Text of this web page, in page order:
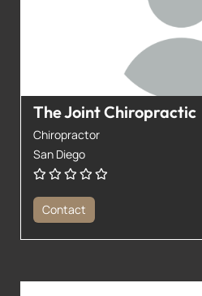
The Joint Chiropractic
Chiropractor
San Diego
Contact